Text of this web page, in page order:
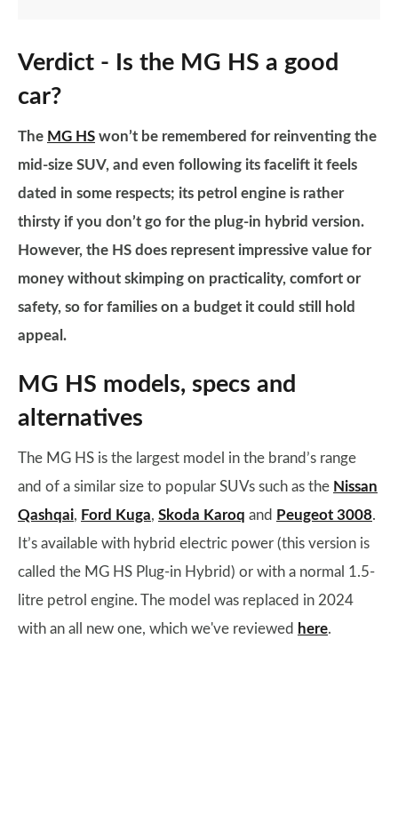
Verdict - Is the MG HS a good
car?
The MG HS won’t be remembered for reinventing the
mid-size SUV, and even following its facelift it feels
dated in some respects; its petrol engine is rather
thirsty if you don’t go for the plug-in hybrid version.
However, the HS does represent impressive value for
money without skimping on practicality, comfort or
safety, so for families on a budget it could still hold
appeal.
MG HS models, specs and
alternatives
The MG HS is the largest model in the brand’s range
and of a similar size to popular SUVs such as the Nissan
Qashqai, Ford Kuga, Skoda Karoq and Peugeot 3008.
It’s available with hybrid electric power (this version is
called the MG HS Plug-in Hybrid) or with a normal 1.5-
litre petrol engine. The model was replaced in 2024
with an all new one, which we've reviewed here.